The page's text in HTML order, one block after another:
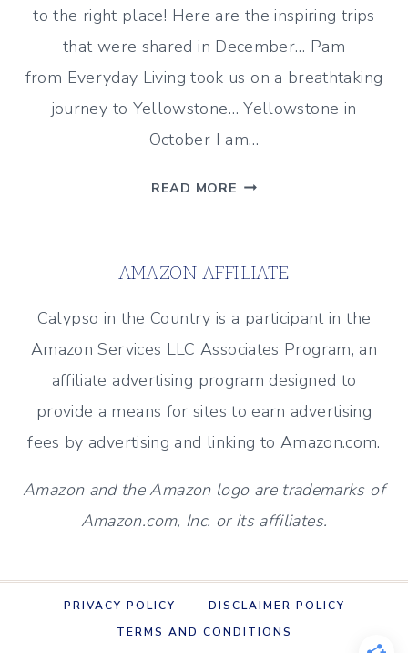
to the right place! Here are the inspiring trips
that were shared in December… Pam
from Everyday Living took us on a breathtaking
journey to Yellowstone… Yellowstone in
October I am…
READ MORE TAKE
TRAVEL
(DECEMBER
2018)
AMAZON AFFILIATE
Calypso in the Country is a participant in the
Amazon Services LLC Associates Program, an
affiliate advertising program designed to
provide a means for sites to earn advertising
fees by advertising and linking to Amazon.com.
Amazon and the Amazon logo are trademarks of
Amazon.com, Inc. or its affiliates.
PRIVACY POLICY
DISCLAIMER POLICY
TERMS AND CONDITIONS